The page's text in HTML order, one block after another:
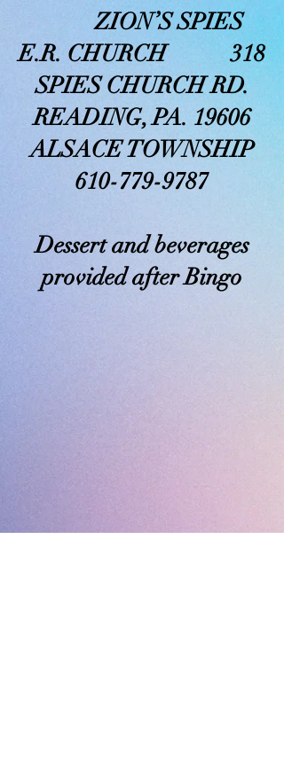
ZION’S SPIES
E.R. CHURCH 318
SPIES CHURCH RD.
READING, PA. 19606
ALSACE TOWNSHIP
610-779-9787
Dessert and beverages
provided after Bingo